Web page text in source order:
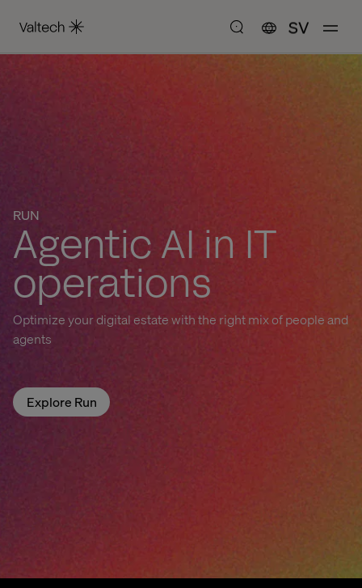
SV
Agentic AI in IT
operations
Optimize your digital estate with the right mix of people and
agents
RUN
Explore Run